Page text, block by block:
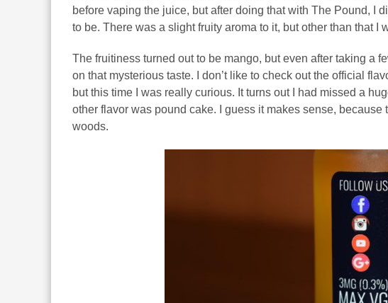
before vaping the juice, but after doing that with The Pound, I
to be. There was a slight fruity aroma to it, but other than that I
The fruitiness turned out to be mango, but even after taking a
on that mysterious taste. I don’t like to check out the official
but this time I was really curious. It turns out I had missed a
other flavor was pound cake. I guess it makes sense, because
woods.